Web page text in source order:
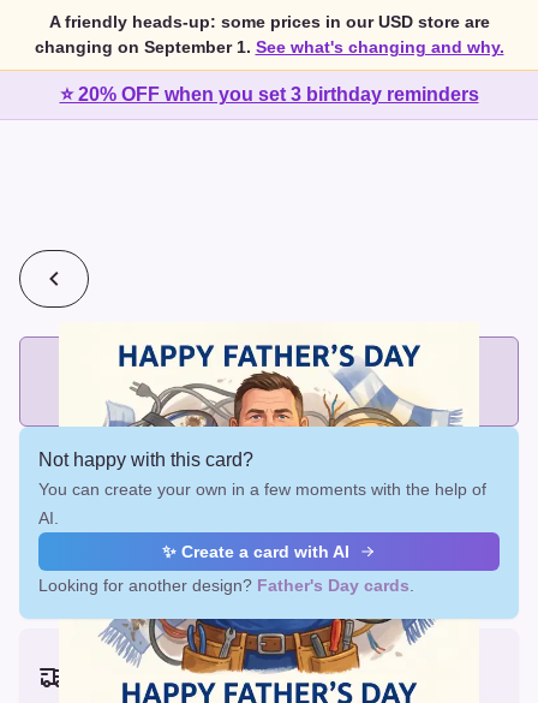
A friendly heads-up: some prices in our USD store are
changing on September 1. See what's changing and why.
⭐ 20% OFF when you set 3 birthday reminders
💰 2 cards for $7 or 3 cards for $10
Add printed cards in these bundle sizes and the best price
applies automatically.
Not happy with this card?
You can create your own in a few moments with the help of
AI.
✨ Create a card with AI
Looking for another design? Father's Day cards
Earliest delivery (ordering now):
Thu, Aug 13, 2026